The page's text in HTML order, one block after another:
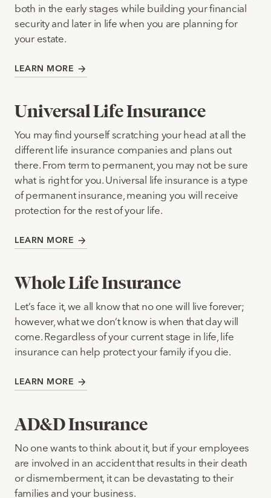
both in the early stages while building your financial
security and later in life when you are planning for
your estate.
LEARN MORE
Universal Life Insurance
You may find yourself scratching your head at all the
different life insurance companies and plans out
there. From term to permanent, you may not be sure
what is right for you. Universal life insurance is a type
of permanent insurance, meaning you will receive
protection for the rest of your life.
LEARN MORE
Whole Life Insurance
Let’s face it, we all know that no one will live forever;
however, what we don’t know is when that day will
come. Regardless of your current stage in life, life
insurance can help protect your family if you die.
LEARN MORE
AD&D Insurance
No one wants to think about it, but if your employees
are involved in an accident that results in their death
or dismemberment, it can be devastating to their
families and your business.